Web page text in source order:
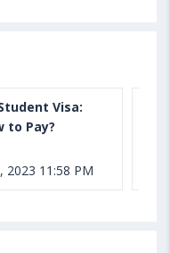
Visa:
to Pay?
2023 11:58 PM